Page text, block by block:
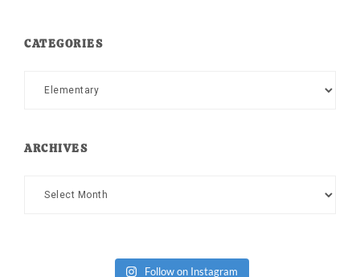
CATEGORIES
Categories
ARCHIVES
Archives
Follow on Instagram